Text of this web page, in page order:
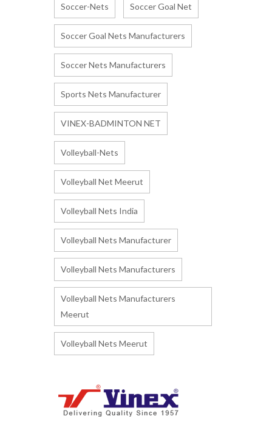
Soccer-Nets Soccer Goal Net
Soccer Goal Nets Manufacturers
Soccer Nets Manufacturers
Sports Nets Manufacturer
VINEX-BADMINTON NET
Volleyball-Nets
Volleyball Net Meerut
Volleyball Nets India
Volleyball Nets Manufacturer
Volleyball Nets Manufacturers
Volleyball Nets Manufacturers
Meerut
Volleyball Nets Meerut